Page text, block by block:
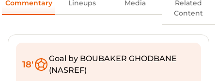
Commentary Lineups Media
Related
Content
18'
Goal by BOUBAKER GHODBANE
(NASREF)